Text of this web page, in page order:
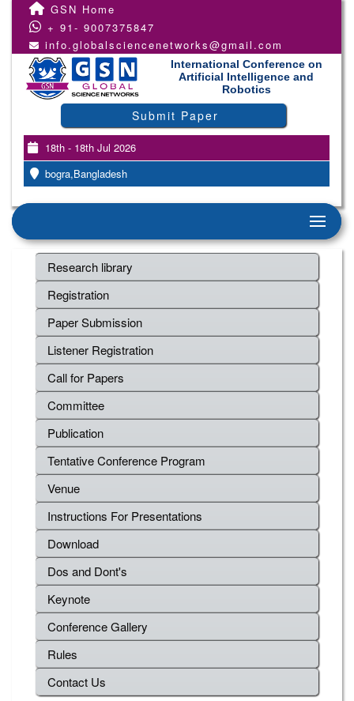
GSN Home
+ 91- 9007375847
info.globalsciencenetworks@gmail.com
International Conference on
Artificial Intelligence and
Robotics
Submit Paper
18th - 18th Jul 2026
bogra,Bangladesh
Research library
Registration
Paper Submission
Listener Registration
Call for Papers
Committee
Publication
Tentative Conference Program
Venue
Instructions For Presentations
Download
Dos and Dont's
Keynote
Conference Gallery
Rules
Contact Us